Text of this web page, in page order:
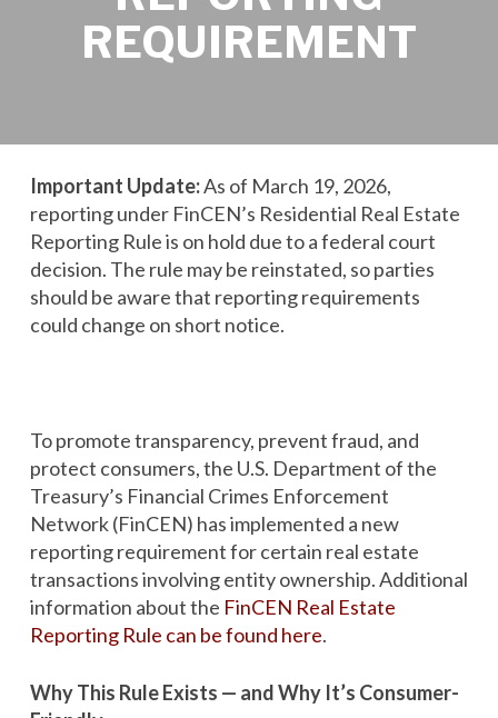
REQUIREMENT
Important Update:As of March 19, 2026,
reporting under FinCEN’s Residential Real Estate
Reporting Rule is on hold due to a federal court
decision. The rule may be reinstated, so parties
should be aware that reporting requirements
could change on short notice.
To promote transparency, prevent fraud, and
protect consumers, the U.S. Department of the
Treasury’s Financial Crimes Enforcement
Network (FinCEN) has implemented a new
reporting requirement for certain real estate
transactions involving entity ownership. Additional
information about the FinCEN Real Estate
Reporting Rule can be found here.
Why This Rule Exists — and Why It’s Consumer-